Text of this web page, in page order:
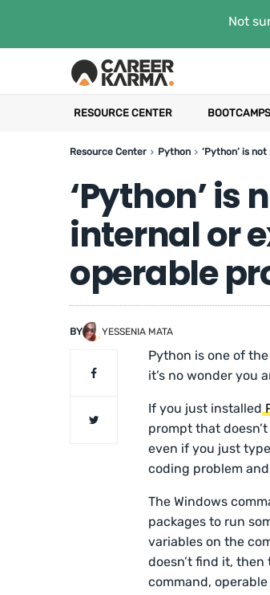
Not
RESOURCE CENTER BOOTCAMPS
Resource Center Python ‘Python’ is
‘Python’ is
internal or
operable
BY YESSENIA MATA
Python is one of
it’s no wonder you
If you just installed
prompt that
even if you just
coding problem
The Windows
packages to run
variables on the
doesn’t find it,
command,